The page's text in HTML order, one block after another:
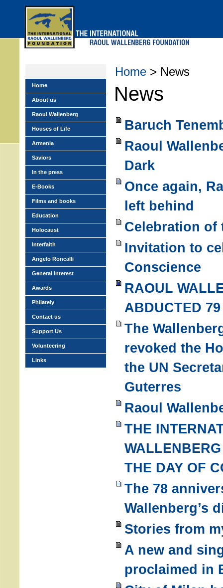
Home > News
News
Baruch
Raoul
Dark
Once again,
left behind
Celebration of
Invitation to
Conscience
RAOUL
ABDUCTED
The
revoked the
the UN
Guterres
Raoul
THE
THE DAY OF
The 78
Wallenberg’s
Stories from
A new and
proclaimed in
Home
About us
Raoul Wallenberg
Houses of Life
Armenia
Saviors
In the press
E-Books
Films and books
Education
Holocaust
Interfaith
Angelo Roncalli
General Interest
Awards
Philately
Contact us
Support Us
Volunteering
Links